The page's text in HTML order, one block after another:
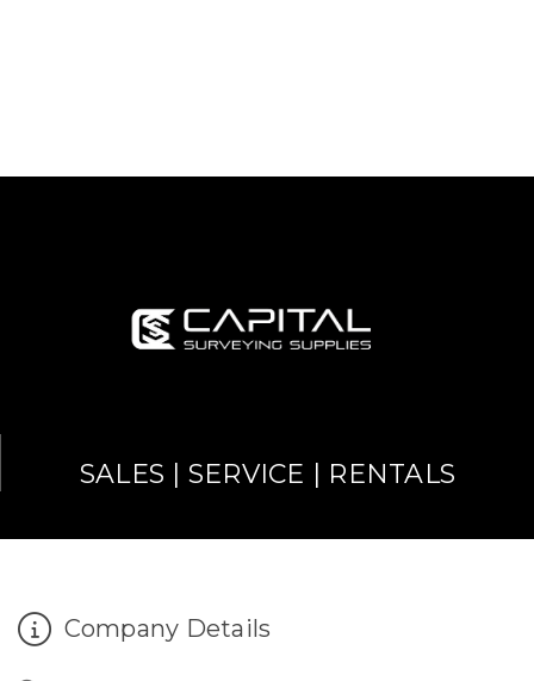
SALES | SERVICE | RENTALS
Company Details